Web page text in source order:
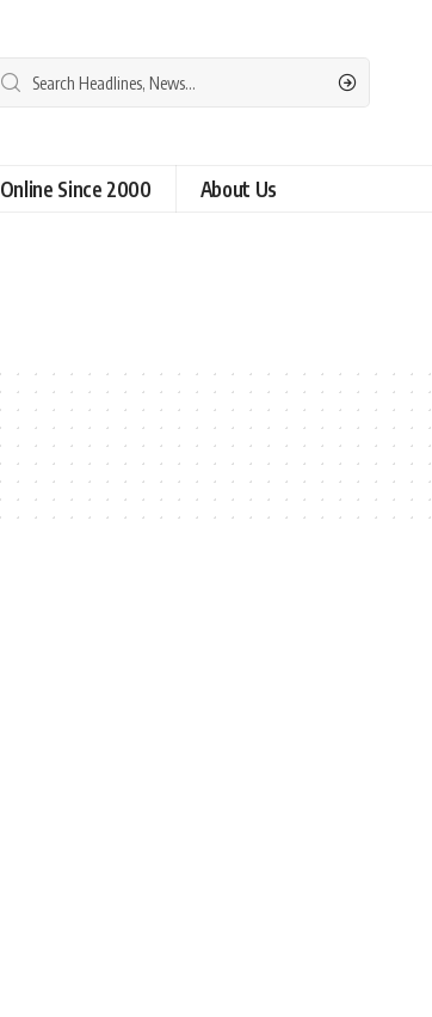
Online Since 2000 About Us